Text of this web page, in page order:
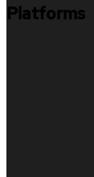
Platforms